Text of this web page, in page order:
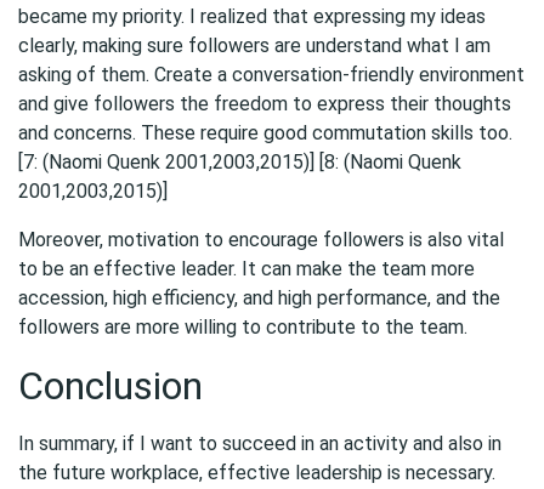
became my priority. I realized that expressing my ideas
clearly, making sure followers are understand what I am
asking of them. Create a conversation-friendly environment
and give followers the freedom to express their thoughts
and concerns. These require good commutation skills too.
[7: (Naomi Quenk 2001,2003,2015)] [8: (Naomi Quenk
2001,2003,2015)]
Moreover, motivation to encourage followers is also vital
to be an effective leader. It can make the team more
accession, high efficiency, and high performance, and the
followers are more willing to contribute to the team.
Conclusion
In summary, if I want to succeed in an activity and also in
the future workplace, effective leadership is necessary.